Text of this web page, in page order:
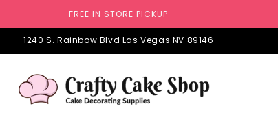
FREE IN STORE PICKUP
1240 S. Rainbow Blvd Las Vegas NV 89146